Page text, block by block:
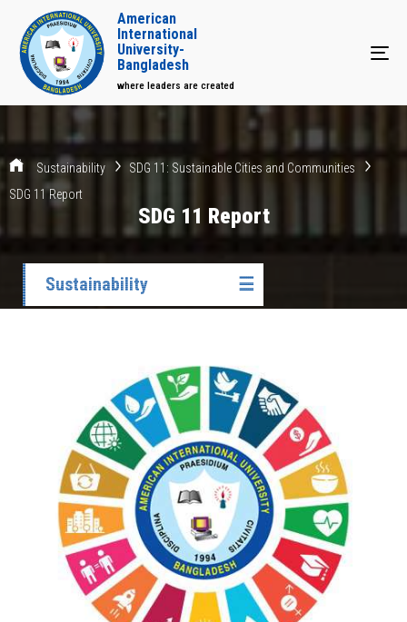
American
International
University-
Bangladesh
where leaders are created
Sustainability
SDG 11: Sustainable Cities and Communities
SDG 11 Report
SDG 11 Report
Sustainability ☰